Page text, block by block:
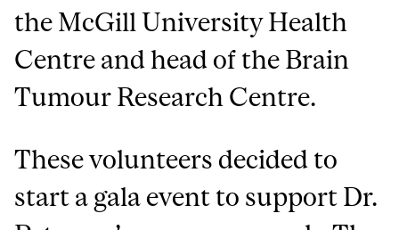
the McGill University Health
Centre and head of the Brain
Tumour Research Centre.
These volunteers decided to
start a gala event to support Dr.